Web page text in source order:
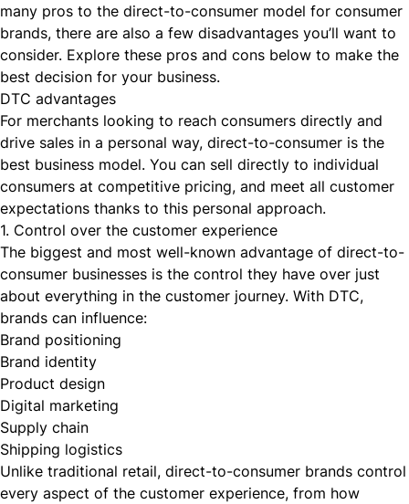
many pros to the direct-to-consumer model for consumer
brands, there are also a few disadvantages you’ll want to
consider. Explore these pros and cons below to make the
best decision for your business.
DTC advantages
For merchants looking to reach consumers directly and
drive sales in a personal way, direct-to-consumer is the
best business model. You can sell directly to individual
consumers at competitive pricing, and meet all customer
expectations thanks to this personal approach.
1. Control over the customer experience
The biggest and most well-known advantage of direct-to-
consumer businesses is the control they have over just
about everything in the customer journey. With DTC,
brands can influence:
Brand positioning
Brand identity
Product design
Digital marketing
Supply chain
Shipping logistics
Unlike traditional retail, direct-to-consumer brands control
every aspect of the customer experience, from how